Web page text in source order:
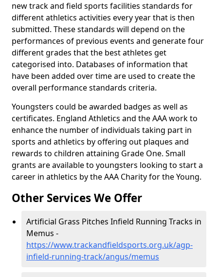
new track and field sports facilities standards for
different athletics activities every year that is then
submitted. These standards will depend on the
performances of previous events and generate four
different grades that the best athletes get
categorised into. Databases of information that
have been added over time are used to create the
overall performance standards criteria.
Youngsters could be awarded badges as well as
certificates. England Athletics and the AAA work to
enhance the number of individuals taking part in
sports and athletics by offering out plaques and
rewards to children attaining Grade One. Small
grants are available to youngsters looking to start a
career in athletics by the AAA Charity for the Young.
Other Services We Offer
Artificial Grass Pitches Infield Running Tracks in
Memus -
https://www.trackandfieldsports.org.uk/agp-
infield-running-track/angus/memus